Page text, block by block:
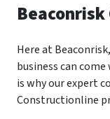
Beaconrisk
Here at
business can
is why our expert
Constructionline